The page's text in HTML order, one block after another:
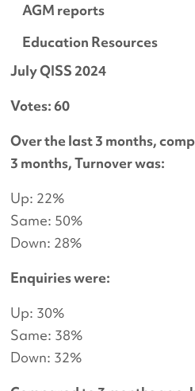
AGM reports
Education Resources
July QISS 2024
Votes: 60
Over the last 3 months,
3 months, Turnover was:
Up: 22%
Same: 50%
Down: 28%
Enquiries were:
Up: 30%
Same: 38%
Down: 32%